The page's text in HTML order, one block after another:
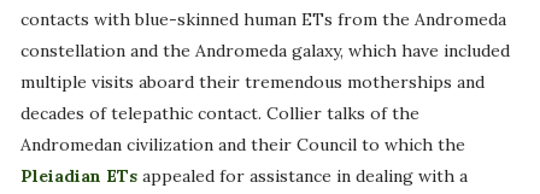
contacts with blue-skinned human ETs from the Andromeda
constellation and the Andromeda galaxy, which have included
multiple visits aboard their tremendous motherships and
decades of telepathic contact. Collier talks of the
Andromedan civilization and their Council to which the
Pleiadian ETsappealed for assistance in dealing with a